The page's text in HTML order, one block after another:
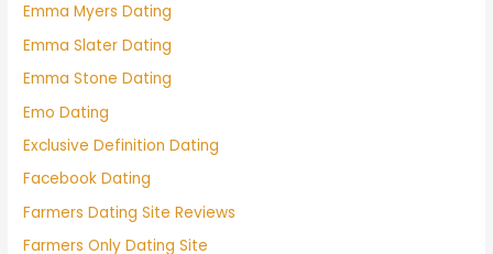
Emma Myers Dating
Emma Slater Dating
Emma Stone Dating
Emo Dating
Exclusive Definition Dating
Facebook Dating
Farmers Dating Site Reviews
Farmers Only Dating Site